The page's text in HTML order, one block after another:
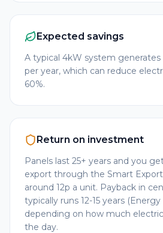
Expected savings
A typical 4kW system
per year, which can reduce
60%.
Return on investment
Panels last 25+ years and you
export through the Smart
around 12p a unit. Payback in
typically runs 12-15 years
depending on how much
the day.